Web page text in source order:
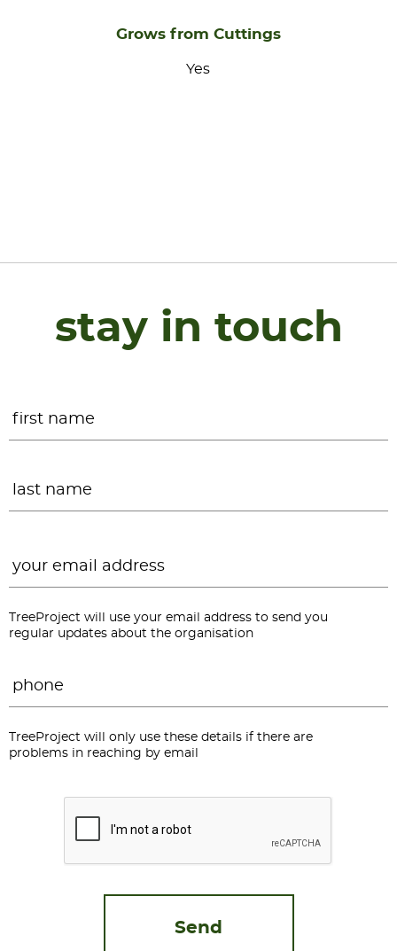
Grows from Cuttings
Yes
stay in touch
TreeProject will use your email address to send you
regular updates about the organisation
TreeProject will only use these details if there are
problems in reaching by email